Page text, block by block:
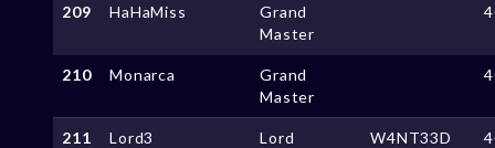
209 HaHaMiss
Grand
Master
210 Monarca
Grand
Master
211 Lord3
Lord
W4NT33D